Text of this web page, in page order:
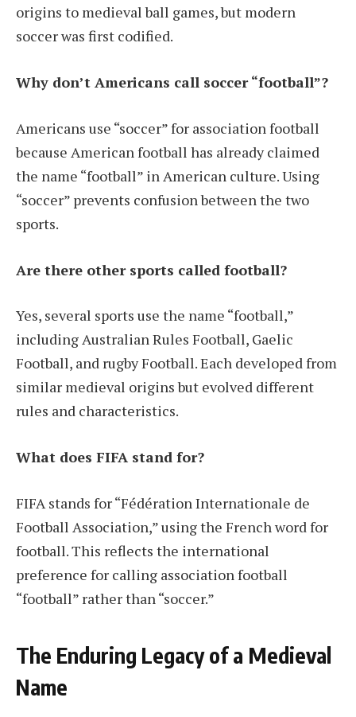
origins to medieval ball games, but modern
soccer was first codified.
Why don’t Americans call soccer “football”?
Americans use “soccer” for association football
because American football has already claimed
the name “football” in American culture. Using
“soccer” prevents confusion between the two
sports.
Are there other sports called football?
Yes, several sports use the name “football,”
including Australian Rules Football, Gaelic
Football, and rugby Football. Each developed from
similar medieval origins but evolved different
rules and characteristics.
What does FIFA stand for?
FIFA stands for “Fédération Internationale de
Football Association,” using the French word for
football. This reflects the international
preference for calling association football
“football” rather than “soccer.”
The Enduring Legacy of a Medieval
Name